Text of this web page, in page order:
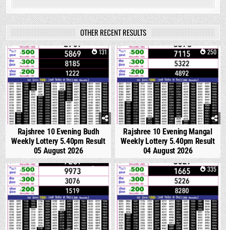
OTHER RECENT RESULTS
0 131
Rajshree 10 Evening Budh
Weekly Lottery 5.40pm Result
05 August 2026
0 250
Rajshree 10 Evening Mangal
Weekly Lottery 5.40pm Result
04 August 2026
0 320 0 335